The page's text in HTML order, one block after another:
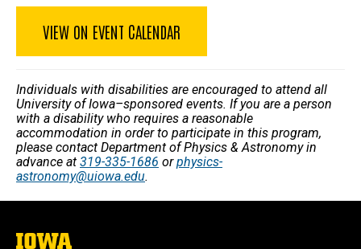
VIEW ON EVENT CALENDAR
Individuals with disabilities are encouraged to attend all
University of Iowa–sponsored events. If you are a person
with a disability who requires a reasonable
accommodation in order to participate in this program,
please contact Department of Physics & Astronomy in
advance at 319-335-1686 orphysics-
astronomy@uiowa.edu.
The